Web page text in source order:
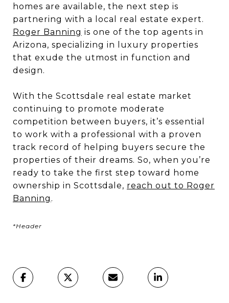
homes are available, the next step is
partnering with a local real estate expert.
Roger Banning is one of the top agents in
Arizona, specializing in luxury properties
that exude the utmost in function and
design.
With the Scottsdale real estate market
continuing to promote moderate
competition between buyers, it’s essential
to work with a professional with a proven
track record of helping buyers secure the
properties of their dreams. So, when you’re
ready to take the first step toward home
ownership in Scottsdale, reach out to Roger
Banning .
*Header